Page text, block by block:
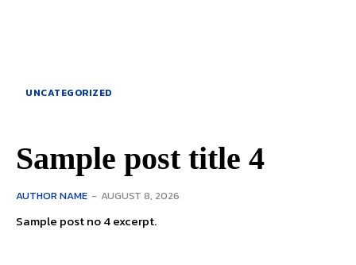
UNCATEGORIZED
Sample post title 4
AUTHOR NAME - AUGUST 8, 2026
Sample post no 4 excerpt.